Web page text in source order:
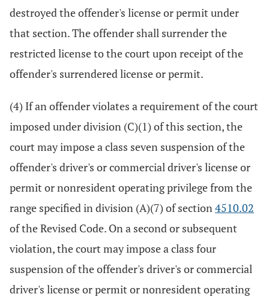
destroyed the offender's license or permit under
that section. The offender shall surrender the
restricted license to the court upon receipt of the
offender's surrendered license or permit.
(4) If an offender violates a requirement of the court
imposed under division (C)(1) of this section, the
court may impose a class seven suspension of the
offender's driver's or commercial driver's license or
permit or nonresident operating privilege from the
range specified in division (A)(7) of section4510.02
of the Revised Code. On a second or subsequent
violation, the court may impose a class four
suspension of the offender's driver's or commercial
driver's license or permit or nonresident operating